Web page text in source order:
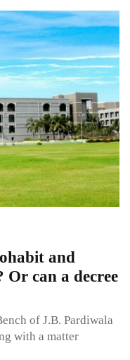
and
Or can a decree
of J.B. Pardiwala
with a matter